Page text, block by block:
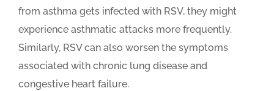
from asthma gets infected with RSV, they might
experience asthmatic attacks more frequently.
Similarly, RSV can also worsen the symptoms
associated with chronic lung disease and
congestive heart failure.